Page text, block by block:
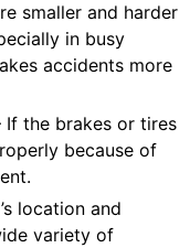
smaller and harder
in busy
accidents more
If the brakes or tires
because of
location and
variety of